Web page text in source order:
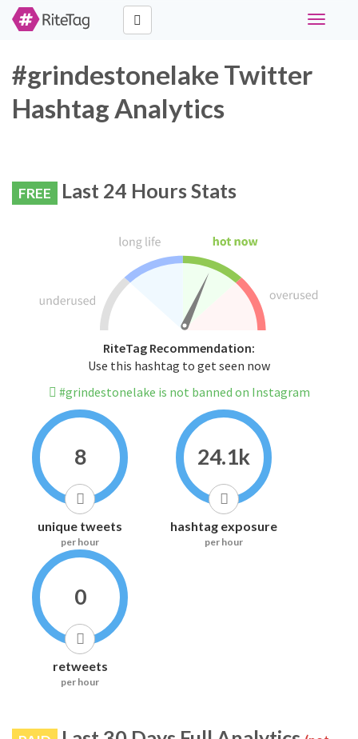
Toggle
#grindestonelake Twitter
Hashtag Analytics
FREE Last 24 Hours Stats
RiteTag Recommendation:
Use this hashtag to get seen now
#grindestonelake is not banned on Instagram
8
unique tweets
per hour
24.1k
hashtag exposure
per hour
0
retweets
per hour